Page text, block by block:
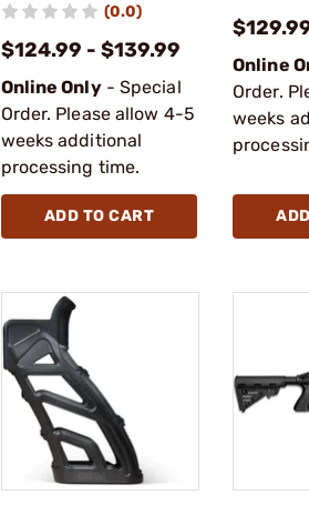
(0.0)
$124.99 - $139.99
Online Only- Special
Order. Please allow 4-5
weeks additional
processing time.
ADD TO CART
Online
Order.
weeks